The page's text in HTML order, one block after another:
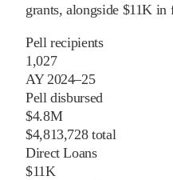
grants, alongside $11K in
Pell recipients
1,027
AY 2024–25
Pell disbursed
$4.8M
$4,813,728 total
Direct Loans
$11K